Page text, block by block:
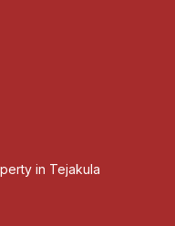
in Tejakula